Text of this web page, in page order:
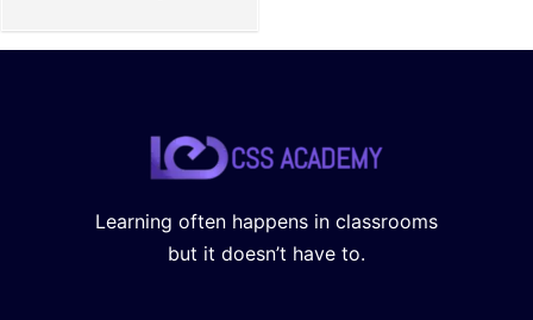
Learning often happens in classrooms
but it doesn’t have to.